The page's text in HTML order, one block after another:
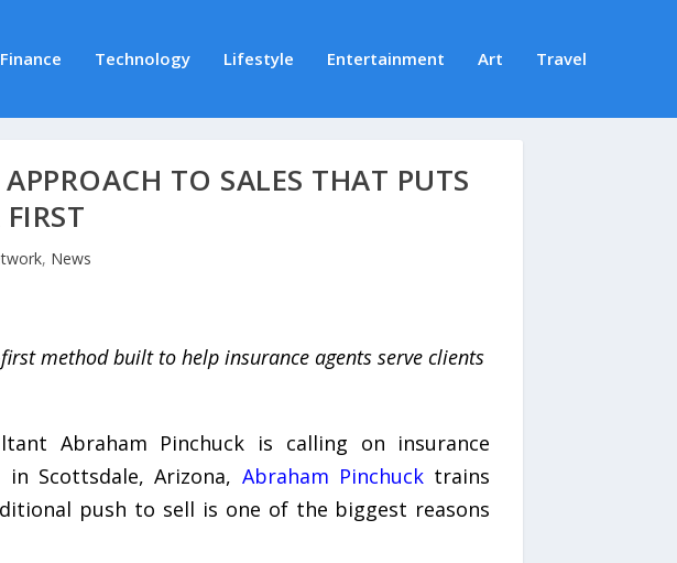
Finance Technology Lifestyle Entertainment Art Travel
TO SALES THAT PUTS
, News
method built to help insurance agents serve clients
Abraham Pinchuck is calling on insurance
Scottsdale, Arizona, Abraham Pinchuck trains
push to sell is one of the biggest reasons